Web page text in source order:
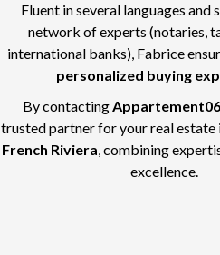
Fluent in several languages and
network of experts (notaries,
international banks), Fabrice
personalized buying
By contactingAppartement06
trusted partner for your real estate
French Riviera, combining
excellence.